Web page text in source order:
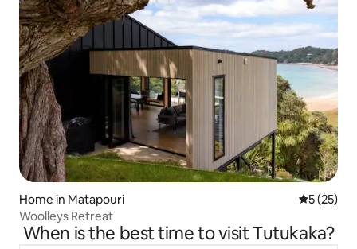
Home in Matapouri 5 out of 5
5 (25)
Woolleys Retreat
When is the best time to visit Tutukaka?